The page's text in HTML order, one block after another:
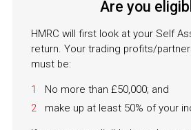
Are you
HMRC will first look at your Self
return. Your trading profits/
must be:
No more than £50,000; and
make up at least 50% of your